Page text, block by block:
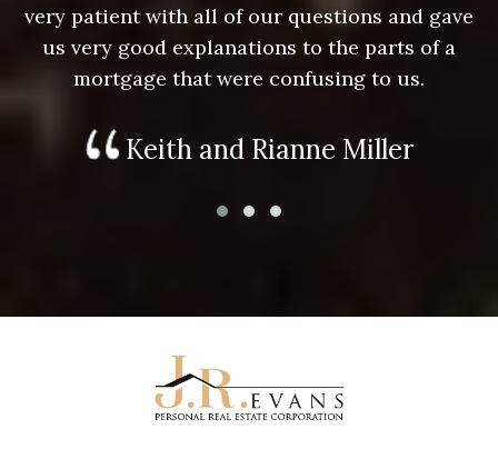
very patient with all of our questions and gave
us very good explanations to the parts of a
mortgage that were confusing to us.
Keith and Rianne Miller